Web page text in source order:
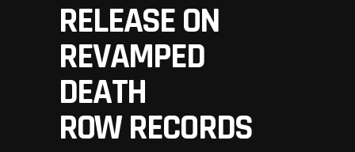
RELEASE ON
REVAMPED
DEATH
ROW RECORDS